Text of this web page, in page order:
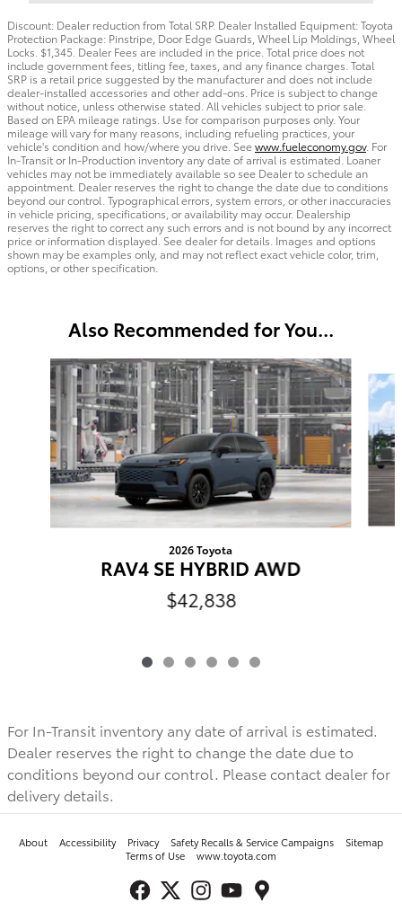
Discount: Dealer reduction from Total SRP. Dealer Installed Equipment: Toyota
Protection Package: Pinstripe, Door Edge Guards, Wheel Lip Moldings, Wheel
Locks. $1,345. Dealer Fees are included in the price. Total price does not
include government fees, titling fee, taxes, and any finance charges. Total
SRP is a retail price suggested by the manufacturer and does not include
dealer-installed accessories and other add-ons. Price is subject to change
without notice, unless otherwise stated. All vehicles subject to prior sale.
Based on EPA mileage ratings. Use for comparison purposes only. Your
mileage will vary for many reasons, including refueling practices, your
vehicle's condition and how/where you drive. Seewww.fueleconomy.gov. For
In-Transit or In-Production inventory any date of arrival is estimated. Loaner
vehicles may not be immediately available so see Dealer to schedule an
appointment. Dealer reserves the right to change the date due to conditions
beyond our control. Typographical errors, system errors, or other inaccuracies
in vehicle pricing, specifications, or availability may occur. Dealership
reserves the right to correct any such errors and is not bound by any incorrect
price or information displayed. See dealer for details. Images and options
shown may be examples only, and may not reflect exact vehicle color, trim,
options, or other specification.
Also Recommended for You...
Slide 1 of 6
2026 Toyota
RAV4 SE HYBRID AWD
$42,838
For In-Transit inventory any date of arrival is estimated.
Dealer reserves the right to change the date due to
conditions beyond our control. Please contact dealer for
delivery details.
About Accessibility Privacy Safety Recalls & Service Campaigns
Sitemap
Terms of Use
www.toyota.com